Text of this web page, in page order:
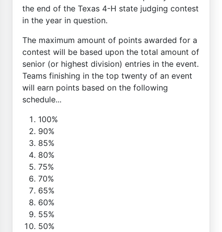
the end of the Texas 4-H state judging contest
in the year in question.
The maximum amount of points awarded for a
contest will be based upon the total amount of
senior (or highest division) entries in the event.
Teams finishing in the top twenty of an event
will earn points based on the following
schedule...
100%
90%
85%
80%
75%
70%
65%
60%
55%
50%